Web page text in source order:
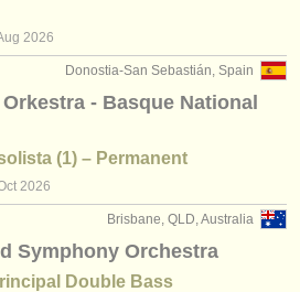
2026
Donostia-San Sebastián, Spain
- Basque National
(1) – Permanent
2026
Brisbane, QLD, Australia
Symphony Orchestra
Double Bass